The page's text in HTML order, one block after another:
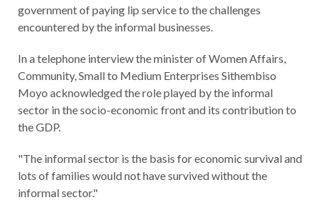
government of paying lip service to the challenges
encountered by the informal businesses.
In a telephone interview the minister of Women Affairs,
Community, Small to Medium Enterprises Sithembiso
Moyo acknowledged the role played by the informal
sector in the socio-economic front and its contribution to
the GDP.
"The informal sector is the basis for economic survival and
lots of families would not have survived without the
informal sector."